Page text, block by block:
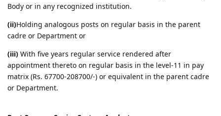
Body or in any recognized institution.
(ii)Holding analogous posts on regular basis in the parent
cadre or Department or
(iii) With five years regular service rendered after
appointment thereto on regular basis in the level-11 in pay
matrix (Rs. 67700-208700/-) or equivalent in the parent cadre
or Department.